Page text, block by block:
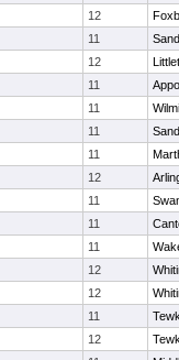
12
11
12
11
11
11
11
12
11
11
11
12
12
11
12